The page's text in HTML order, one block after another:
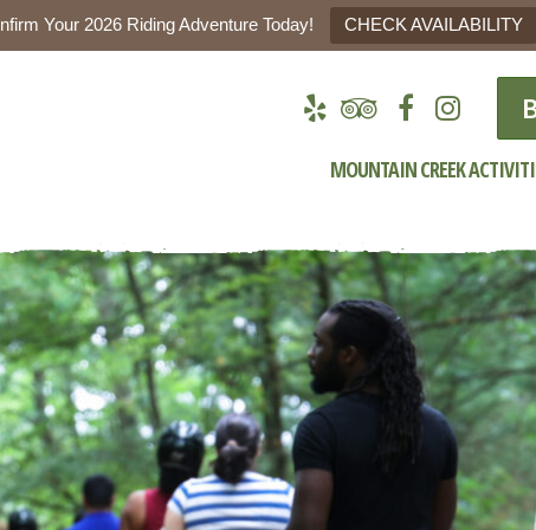
Your 2026 Riding Adventure Today! CHECK AVAILABILITY
MOUNTAIN CREEK